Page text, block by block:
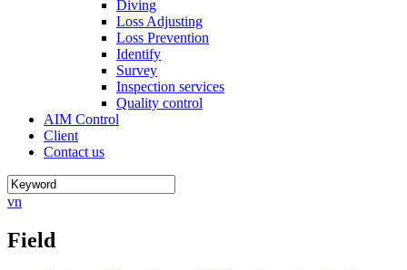
Diving
Loss Adjusting
Loss Prevention
Identify
Survey
Inspection services
Quality control
AIM Control
Client
Contact us
vn
Field